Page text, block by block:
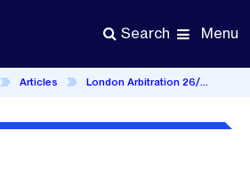
Search Menu
Articles London Arbitration 26/16 - Shortloading Claims